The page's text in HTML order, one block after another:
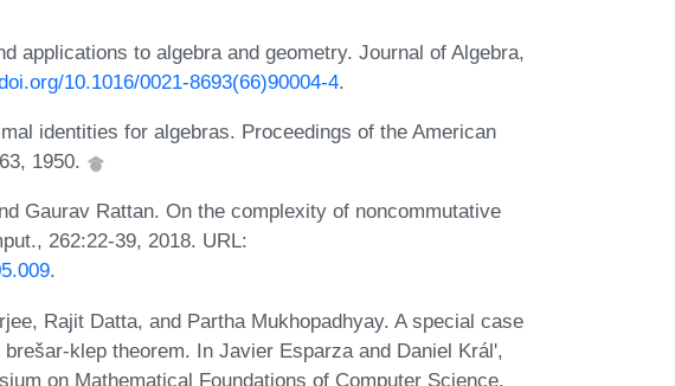
applications to algebra and geometry. Journal of Algebra,
10.1016/0021-8693(66)90004-4.
identities for algebras. Proceedings of the American
1950.
Gaurav Rattan. On the complexity of noncommutative
262:22-39, 2018. URL:
.
Rajit Datta, and Partha Mukhopadhyay. A special case
klep theorem. In Javier Esparza and Daniel Král',
on Mathematical Foundations of Computer Science,